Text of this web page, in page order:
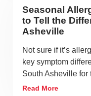
Seasonal
to Tell the
Asheville
Not sure if it’s
key symptom
South Asheville for
Read More